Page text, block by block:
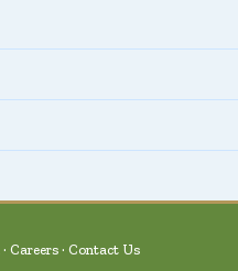
Careers Contact Us